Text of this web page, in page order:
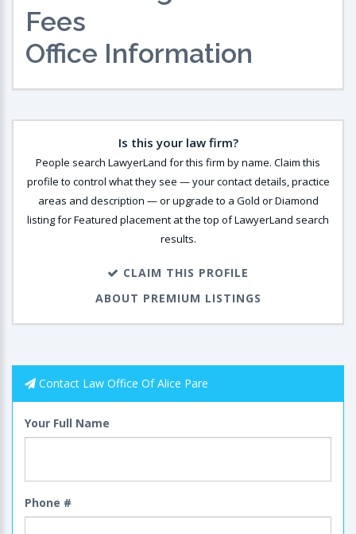
Fees
Office Information
Is this your law firm?
People search LawyerLand for this firm by name. Claim this
profile to control what they see — your contact details, practice
areas and description — or upgrade to a Gold or Diamond
listing for Featured placement at the top of LawyerLand search
results.
CLAIM THIS PROFILE
ABOUT PREMIUM LISTINGS
Contact Law Office Of Alice Pare
Your Full Name
Phone #